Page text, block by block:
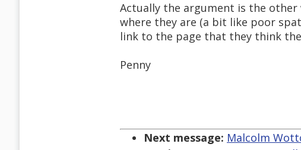
Actually the argument is the other
where they are (a bit like poor
link to the page that they think
Penny
Next message: Malcolm